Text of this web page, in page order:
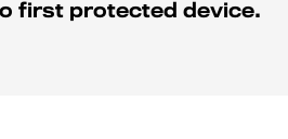
first protected device.